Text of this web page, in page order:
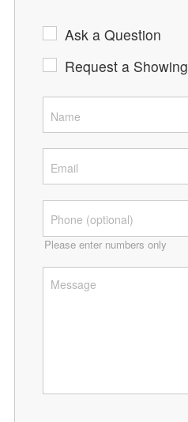
Ask a Question
Request a Showing
Please enter numbers only